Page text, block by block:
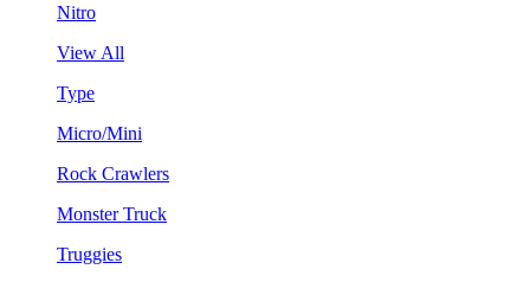
Nitro
View All
Type
Micro/Mini
Rock Crawlers
Monster Truck
Truggies